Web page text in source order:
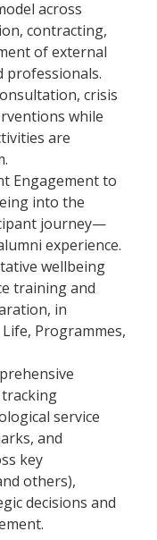
across
contracting,
of external
professionals.
crisis
while
are
Engagement to
into the
journey—
experience.
wellbeing
training and
in
Programmes,
service
and
key
others),
decisions and